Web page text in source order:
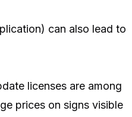
can also lead to
licenses are among
prices on signs visible